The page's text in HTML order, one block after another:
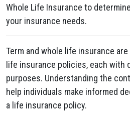
Whole Life Insurance to
your insurance needs.
Term and whole life insurance
life insurance policies, each with
purposes. Understanding the
help individuals make informed
a life insurance policy.